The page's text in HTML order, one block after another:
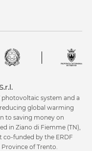
photovoltaic system and a
global warming
to saving money on
in Ziano di Fiemme (TN),
co-funded by the ERDF
of Trento.